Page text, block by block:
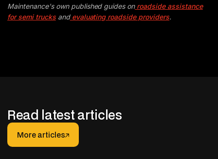
Maintenance's own published guides onroadside assistance
for semi trucksandevaluating roadside providers.
Read latest articles
More articles
More articles